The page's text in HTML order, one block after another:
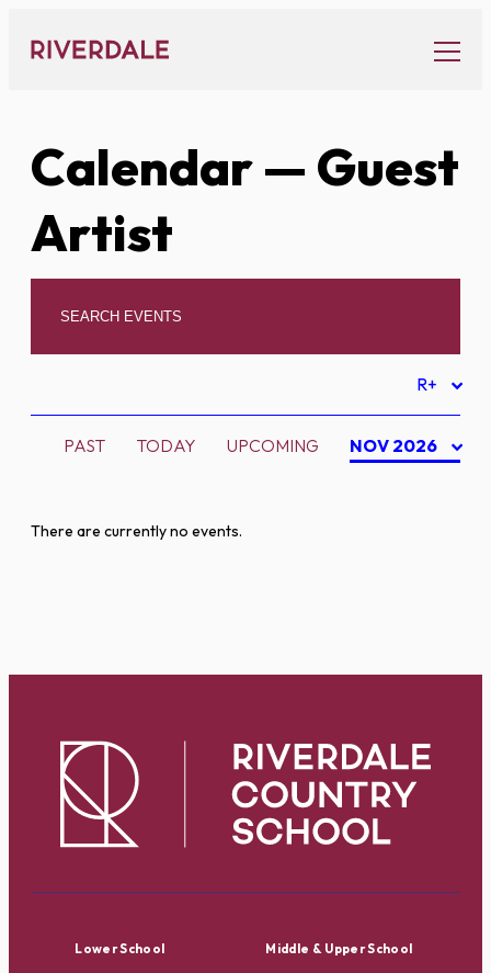
content
Calendar— Guest
Artist
R+
PAST TODAY UPCOMING NOV 2026
There are currently no events.
Lower School Middle & Upper School